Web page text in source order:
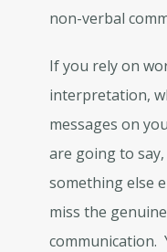
non-verbal
If you rely on
interpretation,
messages on
are going to
something else
miss the
communication.